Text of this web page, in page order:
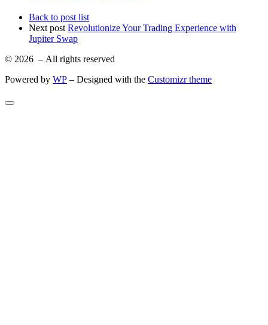
Back to post list
Next post Revolutionize Your Trading Experience with
Jupiter Swap
© 2026 – All rights reserved
Powered by WP – Designed with the Customizr theme